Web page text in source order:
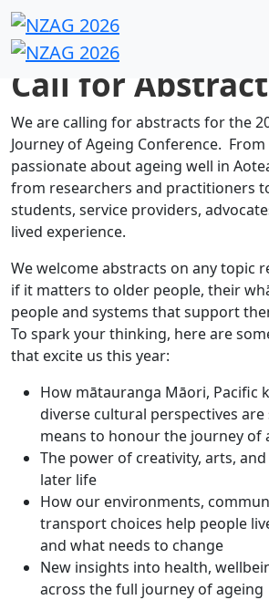
Call for
We are calling for abstracts for the
Journey of Ageing Conference.
passionate about ageing well in
from researchers and practitioners
students, service providers,
lived experience.
We welcome abstracts on any topic
if it matters to older people, their
people and systems that support
To spark your thinking, here are
that excite us this year:
How mātauranga Māori, Pacific
diverse cultural perspectives
means to honour the journey of
The power of creativity, arts,
later life
How our environments,
transport choices help people
and what needs to change
New insights into health,
across the full journey of ageing